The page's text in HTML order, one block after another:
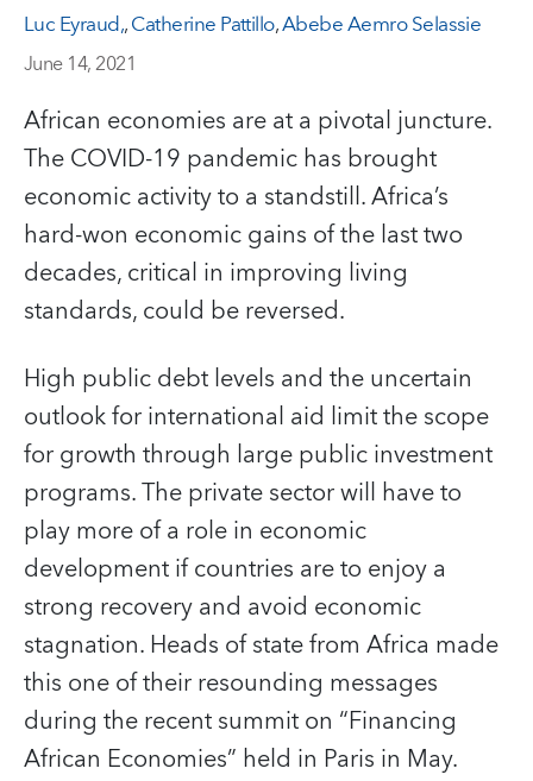
Luc Eyraud,,Catherine Pattillo,Abebe Aemro Selassie
June 14, 2021
African economies are at a pivotal juncture.
The COVID-19 pandemic has brought
economic activity to a standstill. Africa’s
hard-won economic gains of the last two
decades, critical in improving living
standards, could be reversed.
High public debt levels and the uncertain
outlook for international aid limit the scope
for growth through large public investment
programs. The private sector will have to
play more of a role in economic
development if countries are to enjoy a
strong recovery and avoid economic
stagnation. Heads of state from Africa made
this one of their resounding messages
during the recent summit on “Financing
African Economies” held in Paris in May.